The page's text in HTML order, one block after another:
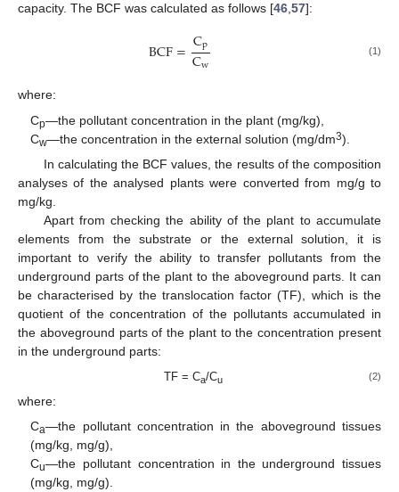
capacity. The BCF was calculated as follows [46 57]:
BCF=Cp
Cw (1)
where:
Cp—the pollutant concentration in the plant (mg/kg),
Cw—the concentration in the external solution (mg/dm3).
In calculating the BCF values, the results of the composition
analyses of the analysed plants were converted from mg/g to
mg/kg.
Apart from checking the ability of the plant to accumulate
elements from the substrate or the external solution, it is
important to verify the ability to transfer pollutants from the
underground parts of the plant to the aboveground parts. It can
be characterised by the translocation factor (TF), which is the
quotient of the concentration of the pollutants accumulated in
the aboveground parts of the plant to the concentration present
in the underground parts:
TF = Ca/Cu (2)
where:
Ca—the pollutant concentration in the aboveground tissues
(mg/kg, mg/g),
Cu—the pollutant concentration in the underground tissues
(mg/kg, mg/g).